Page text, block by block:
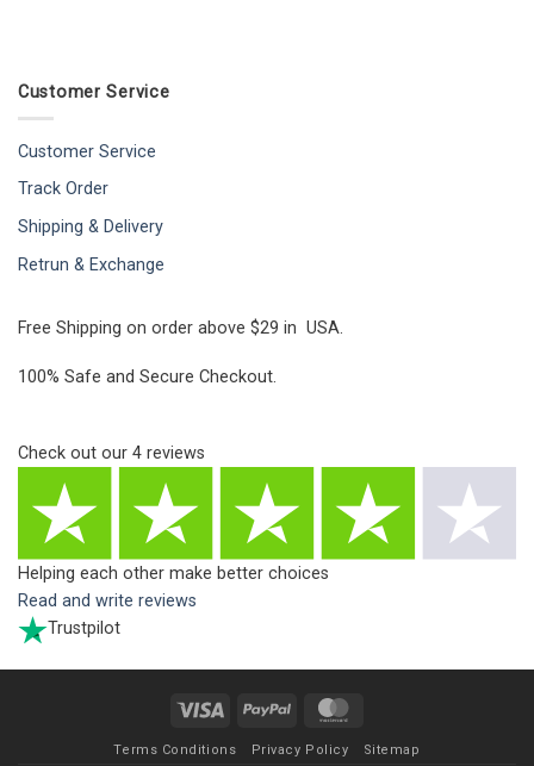
Customer Service
Customer Service
Track Order
Shipping & Delivery
Retrun & Exchange
Free Shipping on order above $29 in USA.
100% Safe and Secure Checkout.
Check out our 4 reviews
Helping each other make better choices
Read and write reviews
Trustpilot
Visa PayPal
Terms Conditions Privacy Policy Sitemap